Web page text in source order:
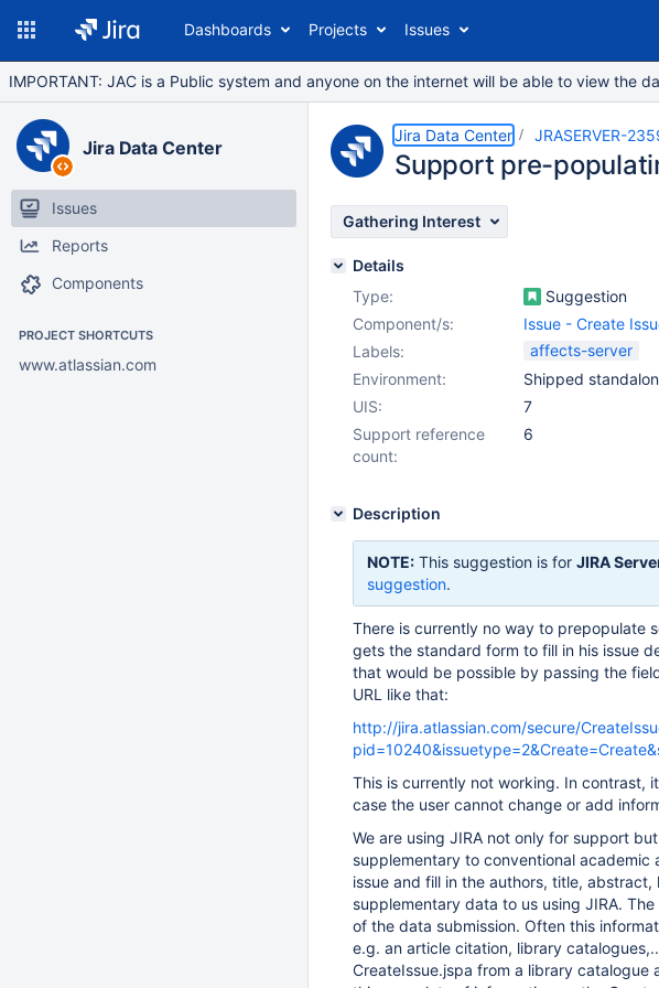
Dashboards Projects Issues
IMPORTANT: JAC is a Public system and anyone on the internet will be able to view the
Jira Data Center
Issues
Reports
Components
PROJECT SHORTCUTS
www.atlassian.com
Jira Data Center JRASERVER-
Support pre-
Gathering Interest
Details
Type:
Suggestion
Component/s:
Issue - Create
Labels:
affects-server
Environment:
Shipped
UIS:
7
Support reference
count:
6
Description
NOTE: This suggestion is for JIRA
suggestion.
There is currently no way to prepopulate
gets the standard form to fill in his issue
that would be possible by passing the
URL like that:
http://jira.atlassian.com/secure/
This is currently not working. In contrast,
case the user cannot change or add
We are using JIRA not only for support
supplementary to conventional academic
issue and fill in the authors, title,
supplementary data to us using JIRA.
of the data submission. Often this
e.g. an article citation, library
CreateIssue.jspa from a library